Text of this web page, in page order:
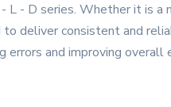
- D series. Whether it is
deliver consistent and
errors and improving overall